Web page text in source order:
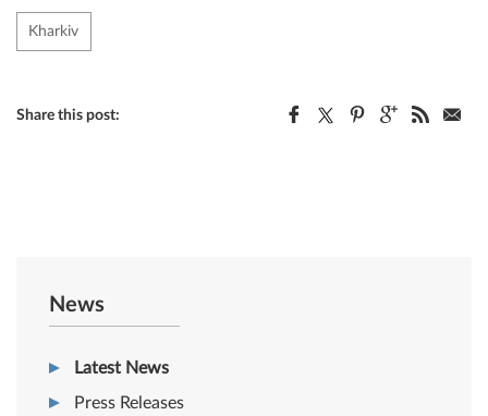
Kharkiv
Share this post:
News
Latest News
Press Releases